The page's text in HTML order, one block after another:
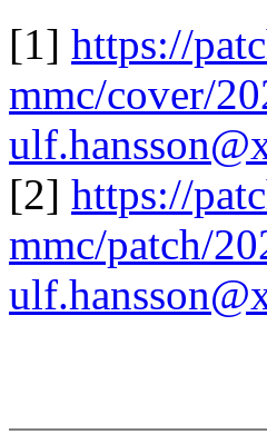
[1] https://
mmc/cover/
[2] https://
mmc/patch/